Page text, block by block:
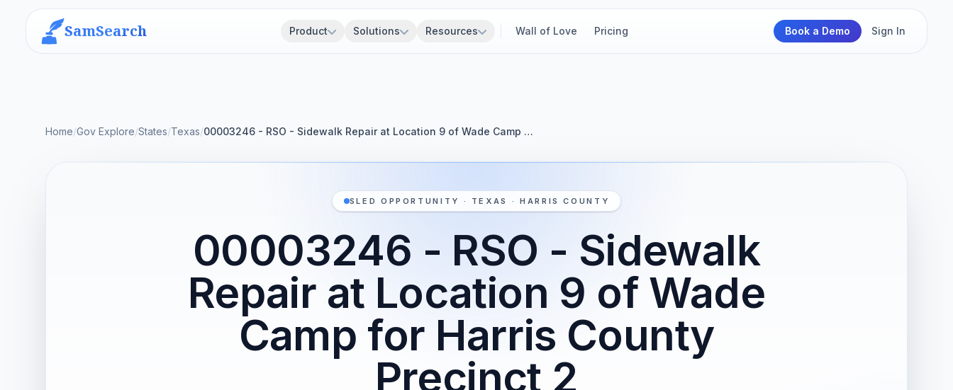
SamSearch Product Solutions Resources Wall of Love Pricing Book a Demo Sign In
Home/Gov Explore/States/Texas/00003246 - RSO - Sidewalk Repair at Location 9 of Wade Camp …
SLED OPPORTUNITY · TEXAS · HARRIS COUNTY
00003246 - RSO - Sidewalk
Repair at Location 9 of Wade
Camp for Harris County
Precinct 2